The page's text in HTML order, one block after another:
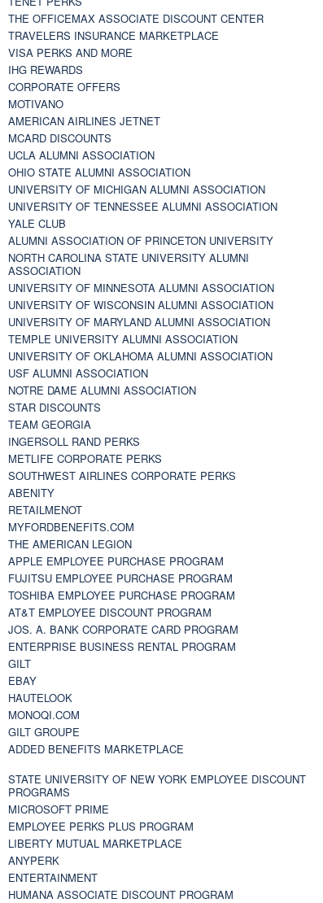
THE OFFICEMAX ASSOCIATE DISCOUNT CENTER
TRAVELERS INSURANCE MARKETPLACE
VISA PERKS AND MORE
IHG REWARDS
CORPORATE OFFERS
MOTIVANO
AMERICAN AIRLINES JETNET
MCARD DISCOUNTS
UCLA ALUMNI ASSOCIATION
OHIO STATE ALUMNI ASSOCIATION
UNIVERSITY OF MICHIGAN ALUMNI ASSOCIATION
UNIVERSITY OF TENNESSEE ALUMNI ASSOCIATION
YALE CLUB
ALUMNI ASSOCIATION OF PRINCETON UNIVERSITY
NORTH CAROLINA STATE UNIVERSITY ALUMNI
ASSOCIATION
UNIVERSITY OF MINNESOTA ALUMNI ASSOCIATION
UNIVERSITY OF WISCONSIN ALUMNI ASSOCIATION
UNIVERSITY OF MARYLAND ALUMNI ASSOCIATION
TEMPLE UNIVERSITY ALUMNI ASSOCIATION
UNIVERSITY OF OKLAHOMA ALUMNI ASSOCIATION
USF ALUMNI ASSOCIATION
NOTRE DAME ALUMNI ASSOCIATION
STAR DISCOUNTS
TEAM GEORGIA
INGERSOLL RAND PERKS
METLIFE CORPORATE PERKS
SOUTHWEST AIRLINES CORPORATE PERKS
ABENITY
RETAILMENOT
MYFORDBENEFITS.COM
THE AMERICAN LEGION
APPLE EMPLOYEE PURCHASE PROGRAM
FUJITSU EMPLOYEE PURCHASE PROGRAM
TOSHIBA EMPLOYEE PURCHASE PROGRAM
AT&T EMPLOYEE DISCOUNT PROGRAM
JOS. A. BANK CORPORATE CARD PROGRAM
ENTERPRISE BUSINESS RENTAL PROGRAM
GILT
EBAY
HAUTELOOK
MONOQI.COM
GILT GROUPE
ADDED BENEFITS MARKETPLACE
STATE UNIVERSITY OF NEW YORK EMPLOYEE DISCOUNT
PROGRAMS
MICROSOFT PRIME
EMPLOYEE PERKS PLUS PROGRAM
LIBERTY MUTUAL MARKETPLACE
ANYPERK
ENTERTAINMENT
HUMANA ASSOCIATE DISCOUNT PROGRAM